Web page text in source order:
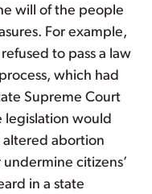
will of the people
For example,
to pass a law
which had
Supreme Court
would
abortion
citizens’
in a state